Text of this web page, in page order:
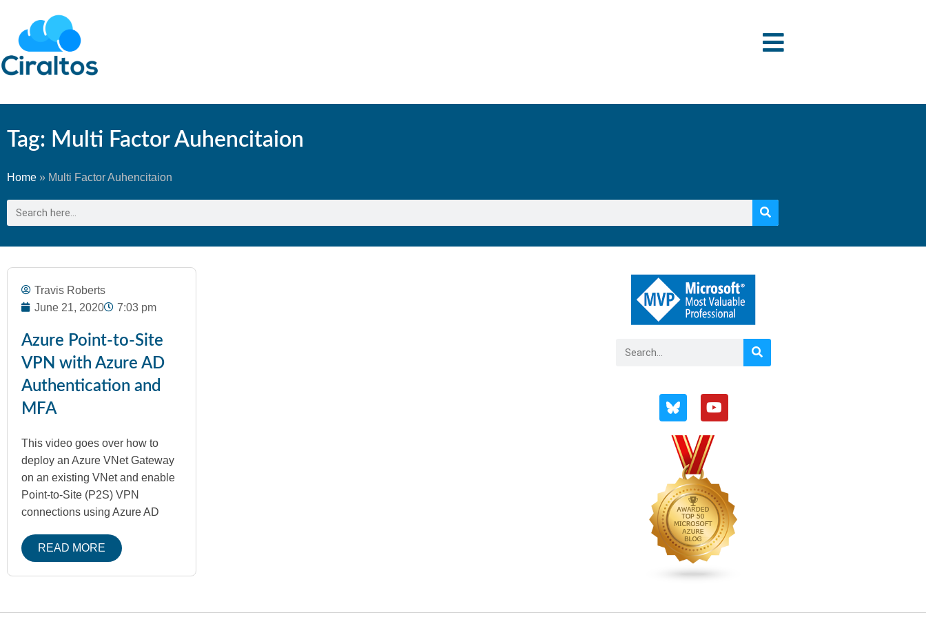
Tag: Multi Factor Auhencitaion
Home » Multi Factor Auhencitaion
Travis Roberts
June 21, 2020
7:03 pm
Azure Point-to-Site
VPN with Azure AD
Authentication and
MFA
This video goes over how to
deploy an Azure VNet Gateway
on an existing VNet and enable
Point-to-Site (P2S) VPN
connections using Azure AD
READ MORE